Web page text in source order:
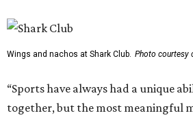
Wings and nachos at Shark Club. Photo courtesy
“Sports have always had a unique
together, but the most meaningful